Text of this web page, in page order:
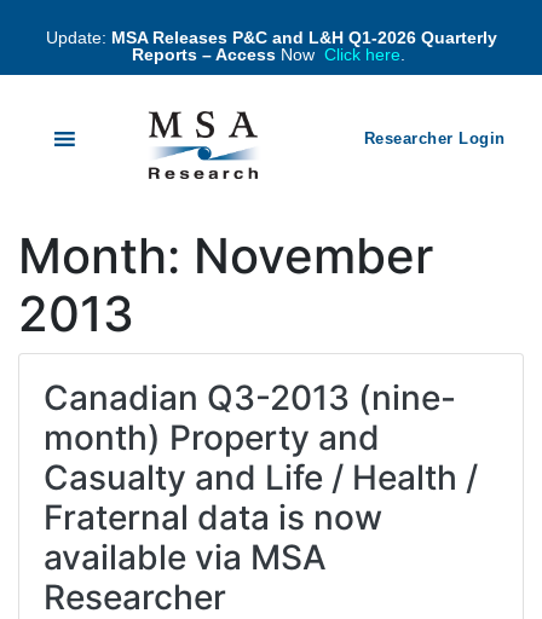
Update: MSA Releases P&C and L&H Q1-2026 Quarterly
Reports – Access Now Click here
Researcher Login
Month: November
2013
Canadian Q3-2013 (nine-
month) Property and
Casualty and Life / Health /
Fraternal data is now
available via MSA
Researcher